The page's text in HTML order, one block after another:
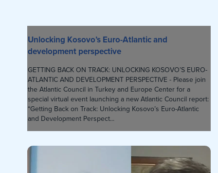
Unlocking Kosovo’s Euro-Atlantic and
development perspective
GETTING BACK ON TRACK: UNLOCKING KOSOVO’S EURO-
ATLANTIC AND DEVELOPMENT PERSPECTIVE - Please join
the Atlantic Council in Turkey and Europe Center for a
special virtual event launching a new Atlantic Council report:
“Getting Back on Track: Unlocking Kosovo’s Euro-Atlantic
and Development Perspect...